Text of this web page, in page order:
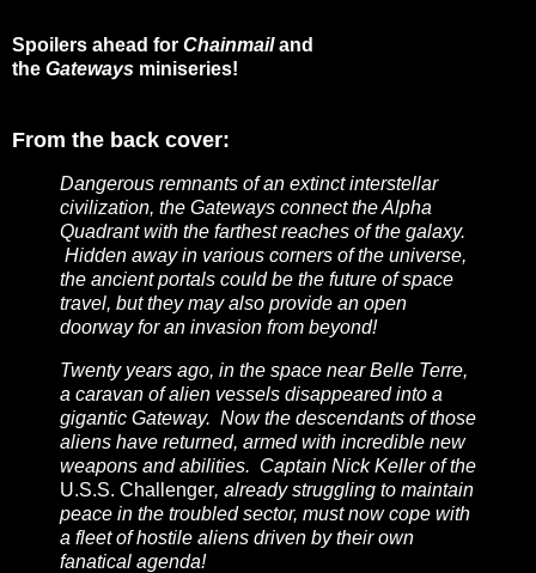
Spoilers ahead for Chainmailand
the Gateways miniseries!
From the back cover:
Dangerous remnants of an extinct interstellar
civilization, the Gateways connect the Alpha
Quadrant with the farthest reaches of the galaxy.
Hidden away in various corners of the universe,
the ancient portals could be the future of space
travel, but they may also provide an open
doorway for an invasion from beyond!
Twenty years ago, in the space near Belle Terre,
a caravan of alien vessels disappeared into a
gigantic Gateway. Now the descendants of those
aliens have returned, armed with incredible new
weapons and abilities. Captain Nick Keller of the
U.S.S. Challenger, already struggling to maintain
peace in the troubled sector, must now cope with
a fleet of hostile aliens driven by their own
fanatical agenda!